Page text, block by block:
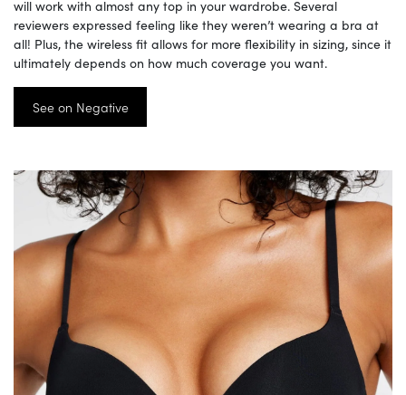
will work with almost any top in your wardrobe. Several
reviewers expressed feeling like they weren’t wearing a bra at
all! Plus, the wireless fit allows for more flexibility in sizing, since it
ultimately depends on how much coverage you want.
See on Negative